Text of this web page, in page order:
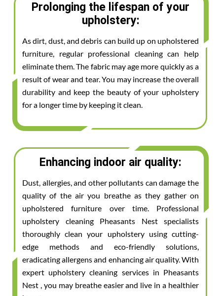
Prolonging the lifespan of your
upholstery:
As dirt, dust, and debris can build up on upholstered
furniture, regular professional cleaning can help
eliminate them. The fabric may age more quickly as a
result of wear and tear. You may increase the overall
durability and keep the beauty of your upholstery
for a longer time by keeping it clean.
Enhancing indoor air quality:
Dust, allergies, and other pollutants can damage the
quality of the air you breathe as they gather on
upholstered furniture over time. Professional
upholstery cleaning Pheasants Nest specialists
thoroughly clean your upholstery using cutting-
edge methods and eco-friendly solutions,
eradicating allergens and enhancing air quality. With
expert upholstery cleaning services in Pheasants
Nest , you may breathe easier and live in a healthier